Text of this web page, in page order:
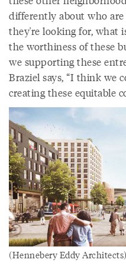
differently about who
they're looking for, what
the worthiness of these
we supporting these
Braziel says, “I think we
creating these equitable
(Hennebery Eddy Architects)